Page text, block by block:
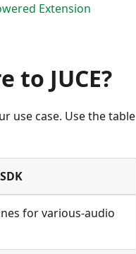
Extension
to JUCE?
use case. Use the table
for various-audio